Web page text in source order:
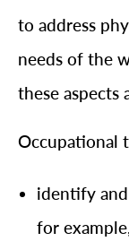
to address
needs of the
these aspects
Occupational
identify
for